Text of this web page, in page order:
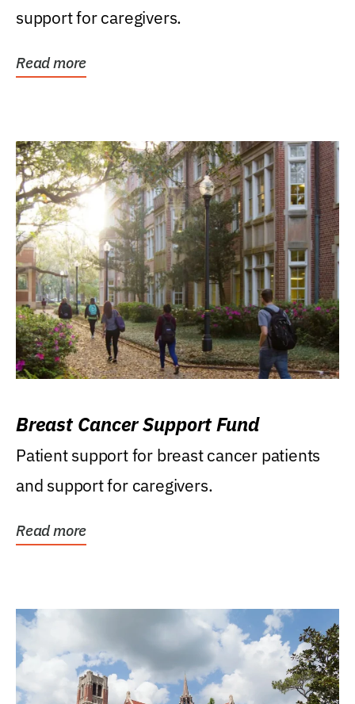
support for caregivers.
Read more
Breast Cancer Support Fund
Patient support for breast cancer patients
and support for caregivers.
Read more